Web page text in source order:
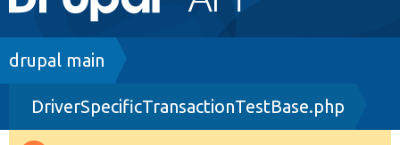
navigation
Drupal 8+
Breadcrumb
drupal main
DriverSpecificTransactionTestBase.php